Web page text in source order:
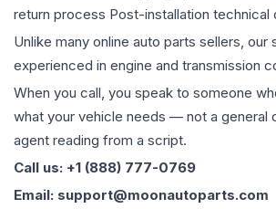
return process Post-installation technical
Unlike many online auto parts sellers, our
experienced in engine and transmission
When you call, you speak to someone
what your vehicle needs — not a general
agent reading from a script.
Call us: +1 (888) 777-0769
Email: support@moonautoparts.com